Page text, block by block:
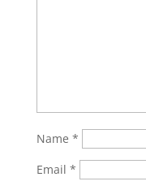
Name *
Email *